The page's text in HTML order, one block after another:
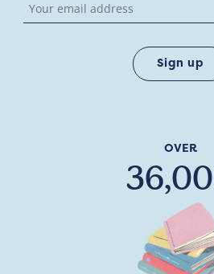
OVER